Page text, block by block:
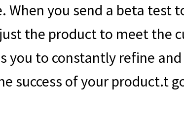
you send a beta test
the product to meet the
you to constantly refine
success of your product.t